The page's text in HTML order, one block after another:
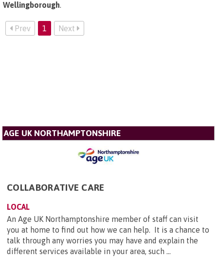
Wellingborough.
Prev 1 Next
AGE UK NORTHAMPTONSHIRE
COLLABORATIVE CARE
LOCAL
An Age UK Northamptonshire member of staff can visit
you at home to find out how we can help. It is a chance to
talk through any worries you may have and explain the
different services available in your area, such ...